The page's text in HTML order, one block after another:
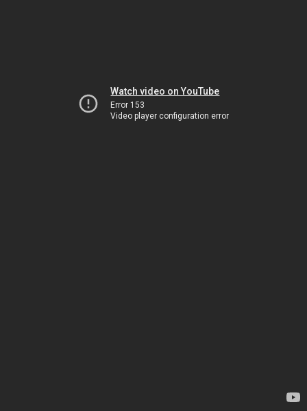
Watch video on YouTube
Error 153
Video player configuration error